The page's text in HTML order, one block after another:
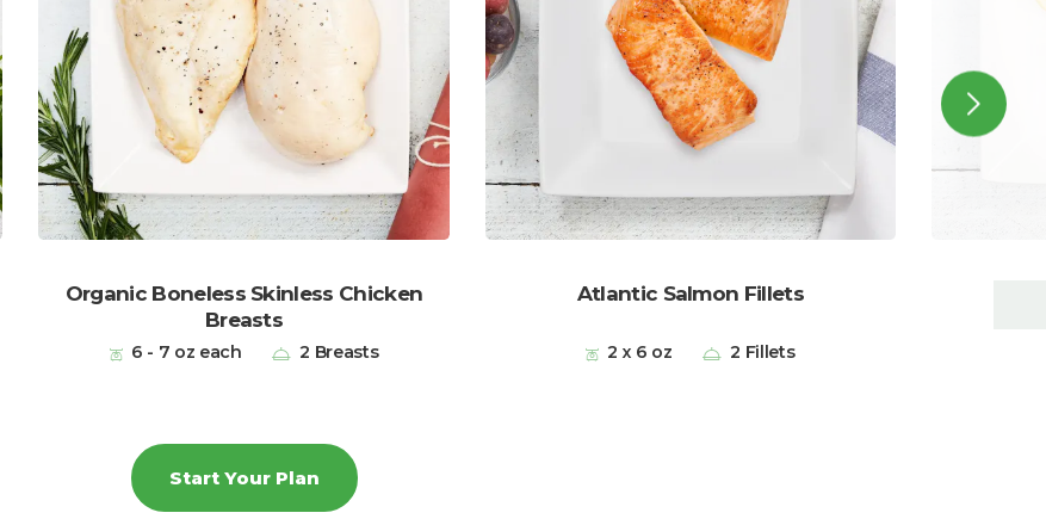
Organic Boneless Skinless Chicken
Breasts
6 - 7 oz each 2 Breasts
Atlantic Salmon Fillets
2 x 6 oz 2 Fillets
Start Your Plan